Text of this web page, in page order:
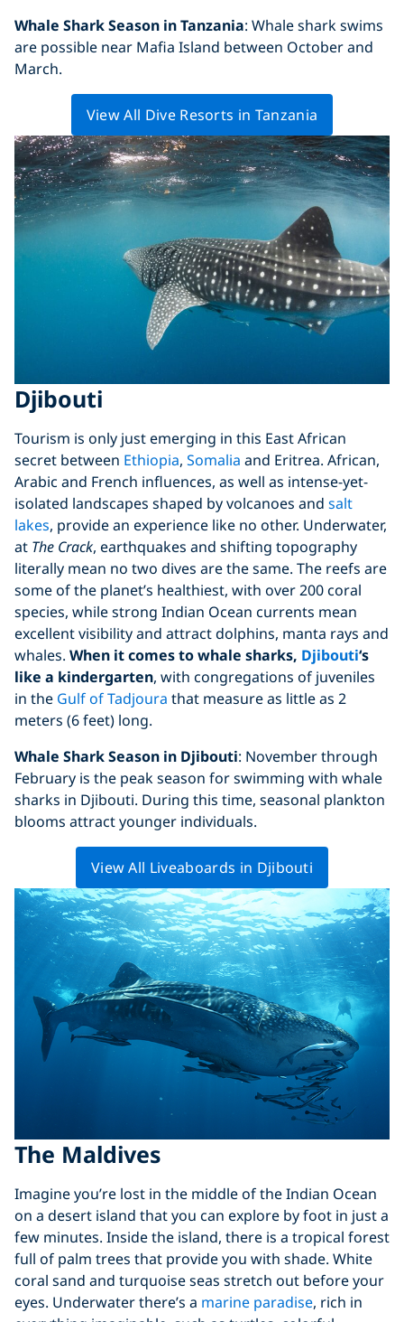
Whale Shark Season in Tanzania: Whale shark swims
are possible near Mafia Island between October and
March.
View All Dive Resorts in Tanzania
Djibouti
Tourism is only just emerging in this East African
secret between Ethiopia, Somalia and Eritrea. African,
Arabic and French influences, as well as intense-yet-
isolated landscapes shaped by volcanoes and salt
lakes, provide an experience like no other. Underwater,
at The Crack, earthquakes and shifting topography
literally mean no two dives are the same. The reefs are
some of the planet’s healthiest, with over 200 coral
species, while strong Indian Ocean currents mean
excellent visibility and attract dolphins, manta rays and
whales. When it comes to whale sharks, Djibouti‘s
like a kindergarten, with congregations of juveniles
in the Gulf of Tadjoura that measure as little as 2
meters (6 feet) long.
Whale Shark Season in Djibouti: November through
February is the peak season for swimming with whale
sharks in Djibouti. During this time, seasonal plankton
blooms attract younger individuals.
View All Liveaboards in Djibouti
The Maldives
Imagine you’re lost in the middle of the Indian Ocean
on a desert island that you can explore by foot in just a
few minutes. Inside the island, there is a tropical forest
full of palm trees that provide you with shade. White
coral sand and turquoise seas stretch out before your
eyes. Underwater there’s a marine paradise, rich in